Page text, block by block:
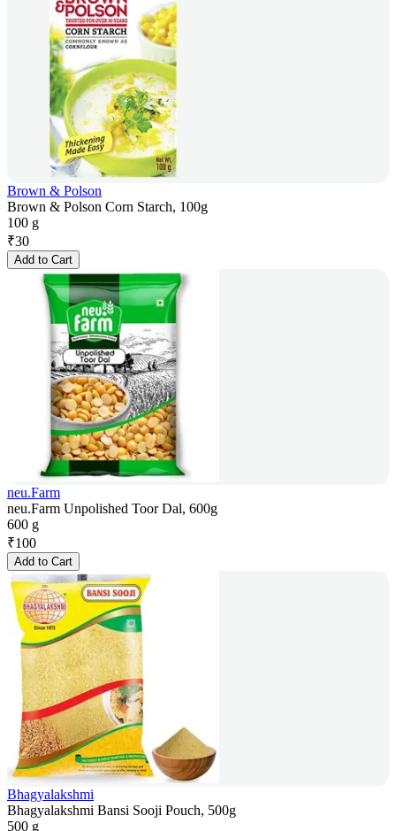
Brown & Polson
Brown & Polson Corn Starch, 100g
100 g
₹30
Add to Cart
neu.Farm
neu.Farm Unpolished Toor Dal, 600g
600 g
₹100
Add to Cart
Bhagyalakshmi
Bhagyalakshmi Bansi Sooji Pouch, 500g
500 g